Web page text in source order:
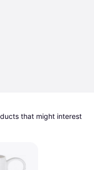
that might interest